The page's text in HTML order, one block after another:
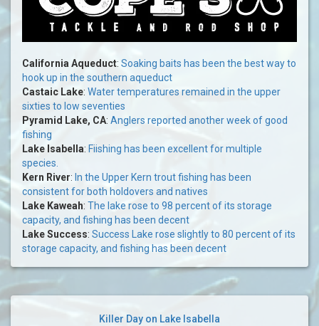
California Aqueduct: Soaking baits has been the best way to
hook up in the southern aqueduct
Castaic Lake: Water temperatures remained in the upper
sixties to low seventies
Pyramid Lake, CA: Anglers reported another week of good
fishing
Lake Isabella: Fiishing has been excellent for multiple
species.
Kern River: In the Upper Kern trout fishing has been
consistent for both holdovers and natives
Lake Kaweah: The lake rose to 98 percent of its storage
capacity, and fishing has been decent
Lake Success: Success Lake rose slightly to 80 percent of its
storage capacity, and fishing has been decent
Killer Day on Lake Isabella